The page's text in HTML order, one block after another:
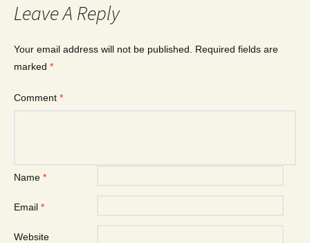
Leave A Reply
Your email address will not be published.
Required fields are
marked *
Comment *
Name *
Email *
Website